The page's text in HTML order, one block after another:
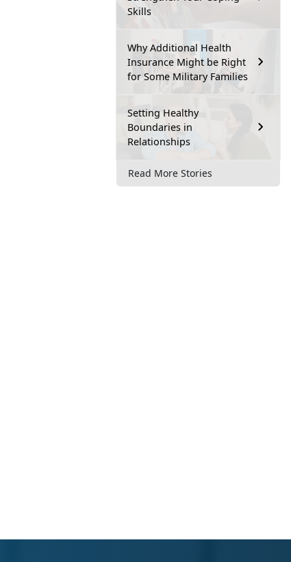
Skills
Why Additional Health
Insurance Might be Right
for Some Military Families
Setting Healthy
Boundaries in
Relationships
Read More Stories